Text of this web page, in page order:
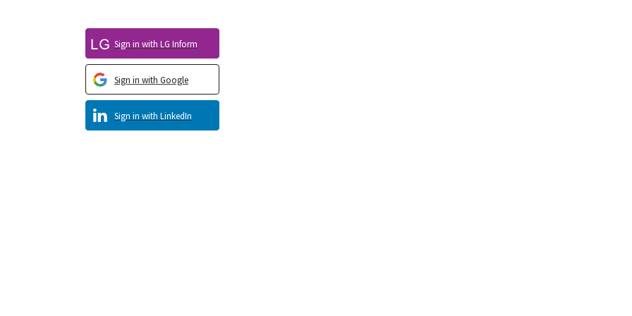
Sign in with LinkedIn
Sign in with Google
Sign in with LG Inform